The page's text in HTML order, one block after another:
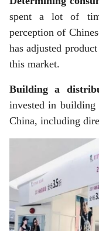
spent a lot of
perception of
has adjusted
this market.
Building a
invested in building
China, including